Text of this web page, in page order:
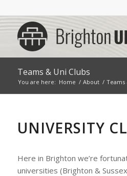
Teams & Uni Clubs
You are here: Home / About / Teams
UNIVERSITY
Here in Brighton we’re
universities (Brighton &